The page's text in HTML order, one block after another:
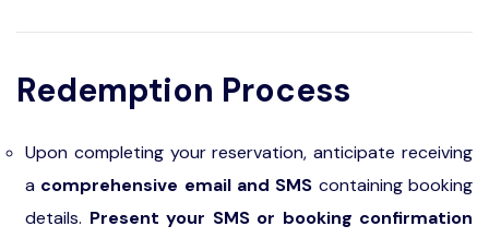
Redemption Process
Upon completing your reservation, anticipate receiving
a comprehensive email and SMS containing booking
details. Present your SMS or booking confirmation